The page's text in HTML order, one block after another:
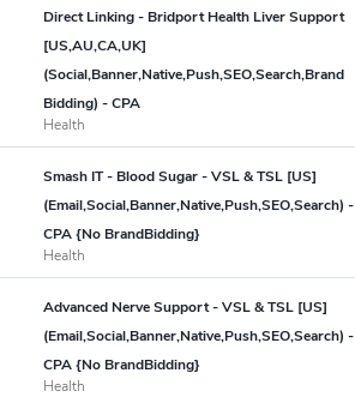
Direct Linking - Bridport Health Liver Support
[US,AU,CA,UK]
(Social,Banner,Native,Push,SEO,Search,Brand
Bidding) - CPA
Health
Smash IT - Blood Sugar - VSL & TSL [US]
(Email,Social,Banner,Native,Push,SEO,Search) -
CPA {No BrandBidding}
Health
Advanced Nerve Support - VSL & TSL [US]
(Email,Social,Banner,Native,Push,SEO,Search) -
CPA {No BrandBidding}
Health